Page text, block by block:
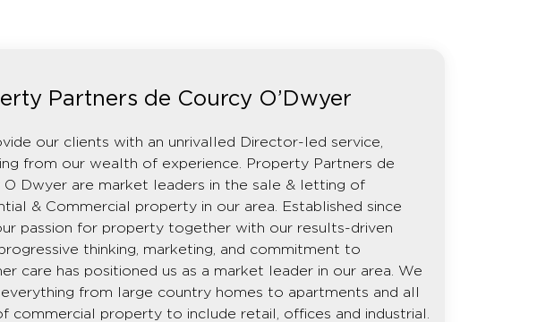
Partners de Courcy O’Dwyer
our clients with an unrivalled Director-led service,
from our wealth of experience. Property Partners de
O Dwyer are market leaders in the sale & letting of
& Commercial property in our area. Established since
passion for property together with our results-driven
thinking, marketing, and commitment to
care has positioned us as a market leader in our area. We
from large country homes to apartments and all
commercial property to include retail, offices and industrial.